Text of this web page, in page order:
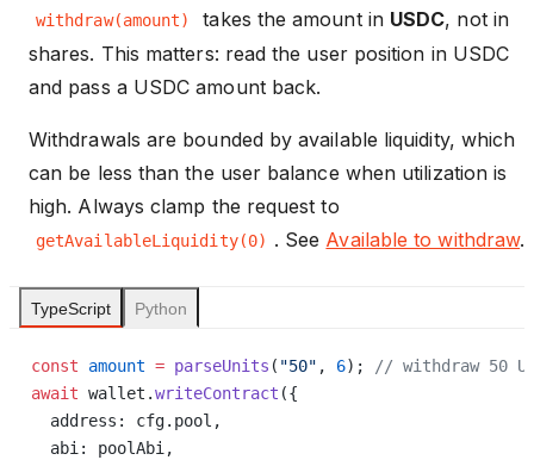
withdraw(amount) takes the amount in USDC, not in
shares. This matters: read the user position in USDC
and pass a USDC amount back.
Withdrawals are bounded by available liquidity, which
can be less than the user balance when utilization is
high. Always clamp the request to
getAvailableLiquidity(0) . See Available to withdraw.
TypeScript Python
const amount = parseUnits ( "50" , 6);
// withdraw 50
await wallet.writeContract ({
  address: cfg.pool,
  abi: poolAbi,